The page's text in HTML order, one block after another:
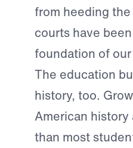
from heeding
courts have
foundation of
The education
history, too.
American
than most